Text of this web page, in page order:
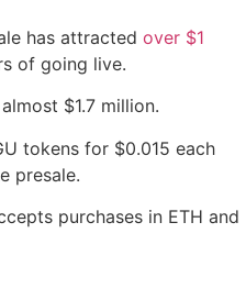
has attracted over $1
of going live.
$1.7 million.
tokens for $0.015 each
presale.
purchases in ETH and